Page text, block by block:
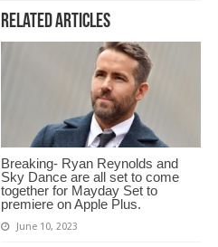
Related Articles
Breaking- Ryan Reynolds and
Sky Dance are all set to come
together for Mayday Set to
premiere on Apple Plus.
June 10, 2023